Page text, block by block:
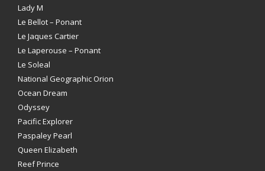
Lady M
Le Bellot – Ponant
Le Jaques Cartier
Le Laperouse – Ponant
Le Soleal
National Geographic Orion
Ocean Dream
Odyssey
Pacific Explorer
Paspaley Pearl
Queen Elizabeth
Reef Prince